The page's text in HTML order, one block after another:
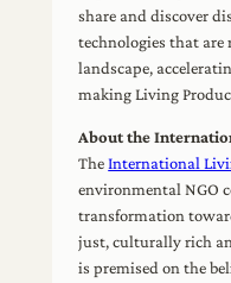
share and discover
technologies that are
landscape,
making Living
About the
TheInternational
environmental NGO
transformation
just, culturally rich
is premised on the